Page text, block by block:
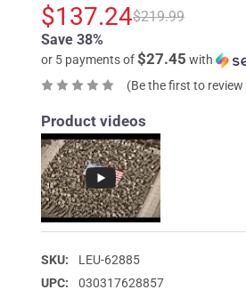
$137.24$219.99
or 5 payments of$27.45 with
Save 38%
(Be the first to
Product videos
SKU:
LEU-62885
UPC:
030317628857